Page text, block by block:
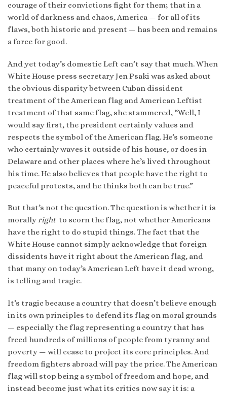
courage of their convictions fight for them; that in a
world of darkness and chaos, America — for all of its
flaws, both historic and present — has been and remains
a force for good.
And yet today’s domestic Left can’t say that much. When
White House press secretary Jen Psaki was asked about
the obvious disparity between Cuban dissident
treatment of the American flag and American Leftist
treatment of that same flag, she stammered, “Well, I
would say first, the president certainly values and
respects the symbol of the American flag. He’s someone
who certainly waves it outside of his house, or does in
Delaware and other places where he’s lived throughout
his time. He also believes that people have the right to
peaceful protests, and he thinks both can be true.”
But that’s not the question. The question is whether it is
morallyrightto scorn the flag, not whether Americans
have the right to do stupid things. The fact that the
White House cannot simply acknowledge that foreign
dissidents have it right about the American flag, and
that many on today’s American Left have it dead wrong,
is telling and tragic.
It’s tragic because a country that doesn’t believe enough
in its own principles to defend its flag on moral grounds
— especially the flag representing a country that has
freed hundreds of millions of people from tyranny and
poverty — will cease to project its core principles. And
freedom fighters abroad will pay the price. The American
flag will stop being a symbol of freedom and hope, and
instead become just what its critics now say it is: a